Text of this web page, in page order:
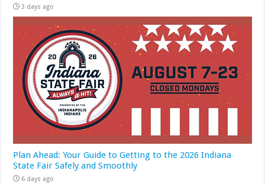
3 days ago
Plan Ahead: Your Guide to Getting to the 2026 Indiana
State Fair Safely and Smoothly
6 days ago